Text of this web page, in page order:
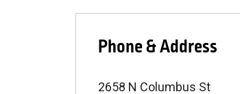
Phone & Address
2658 N Columbus St